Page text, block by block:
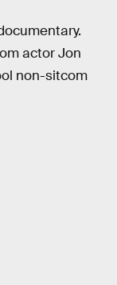
actor Jon
non-sitcom